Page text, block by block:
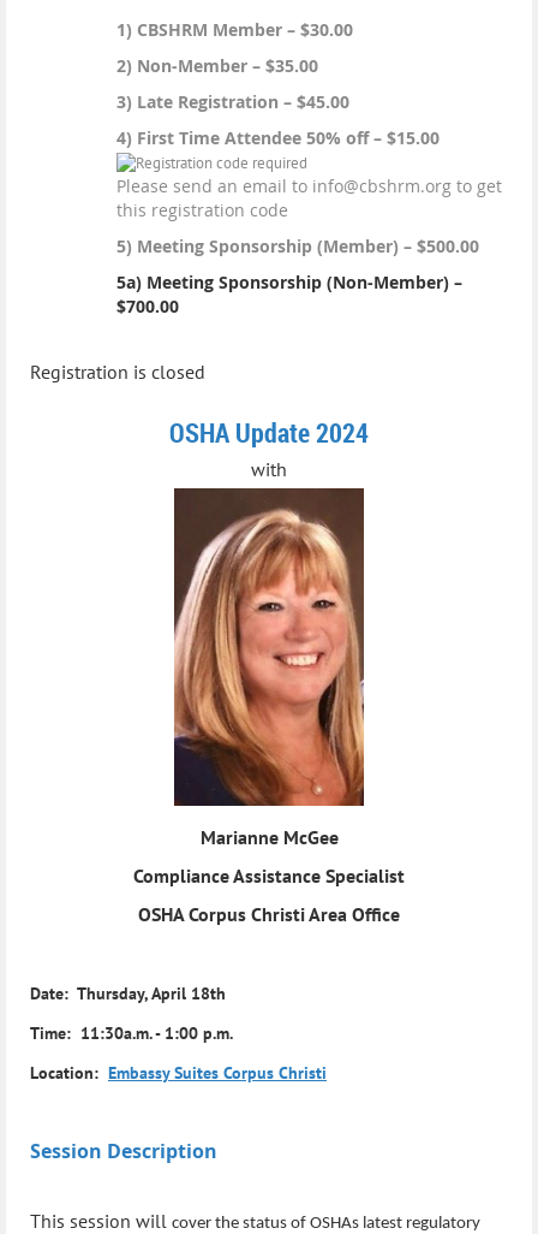
1) CBSHRM Member – $30.00
2) Non-Member – $35.00
3) Late Registration – $45.00
4) First Time Attendee 50% off – $15.00
Please send an email to info@cbshrm.org to get
this registration code
5) Meeting Sponsorship (Member) – $500.00
5a) Meeting Sponsorship (Non-Member) –
$700.00
Registration is closed
OSHA Update 2024
with
Marianne McGee
Compliance Assistance Specialist
OSHA Corpus Christi Area Office
Date: Thursday, April 18th
Time: 11:30a.m. - 1:00 p.m.
Location: Embassy Suites Corpus Christi
Session Description
This session will cover the status of OSHAs latest regulatory